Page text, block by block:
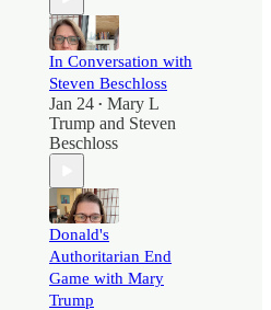
In Conversation with
Steven Beschloss
Jan 24 • Mary L
Trump and Steven
Beschloss
Donald's
Authoritarian End
Game with Mary
Trump